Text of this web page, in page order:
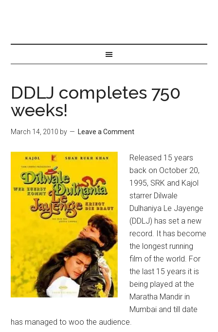
DDLJ completes 750
weeks!
March 14, 2010 by Leave a Comment
Released 15 years
back on October 20,
1995, SRK and Kajol
starrer Dilwale
Dulhaniya Le Jayenge
(DDLJ) has set a new
record. It has become
the longest running
film of the world. For
the last 15 years it is
being played at the
Maratha Mandir in
Mumbai and till date
has managed to woo the audience.